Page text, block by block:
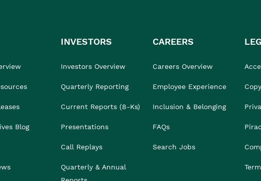
Blog
INVESTORS
Investors Overview
Quarterly Reporting
Current Reports (8-Ks)
Presentations
Call Replays
Quarterly & Annual
CAREERS
Careers Overview
Employee Experience
Inclusion & Belonging
FAQs
Search Jobs